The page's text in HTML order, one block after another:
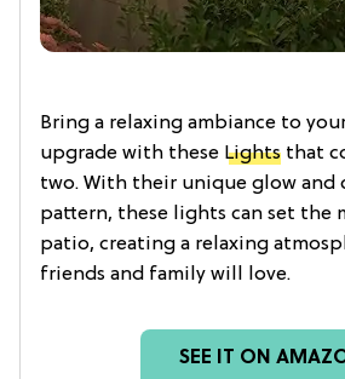
Bring a relaxing ambiance to
upgrade with these Lights that
two. With their unique glow and
pattern, these lights can set the
patio, creating a relaxing
friends and family will love.
SEE IT ON